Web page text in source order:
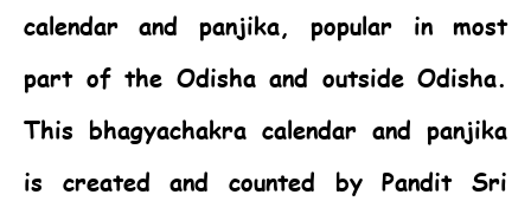
calendar and panjika, popular in most
part of the Odisha and outside Odisha.
This bhagyachakra calendar and panjika
is created and counted by Pandit Sri